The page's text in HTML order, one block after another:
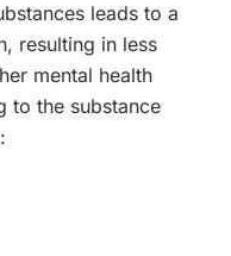
leads to a
resulting in less
mental health
to the substance